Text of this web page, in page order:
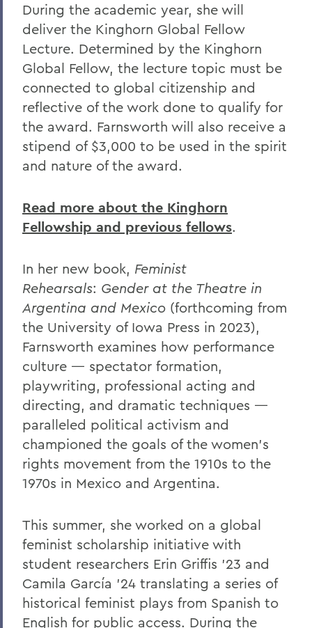
During the academic year, she will
deliver the Kinghorn Global Fellow
Lecture. Determined by the Kinghorn
Global Fellow, the lecture topic must be
connected to global citizenship and
reflective of the work done to qualify for
the award. Farnsworth will also receive a
stipend of $3,000 to be used in the spirit
and nature of the award.
Read more about the Kinghorn
Fellowship and previous fellows.
In her new book, Feminist
Rehearsals: Gender at the Theatre in
Argentina and Mexico (forthcoming from
the University of Iowa Press in 2023),
Farnsworth examines how performance
culture — spectator formation,
playwriting, professional acting and
directing, and dramatic techniques —
paralleled political activism and
championed the goals of the women’s
rights movement from the 1910s to the
1970s in Mexico and Argentina.
This summer, she worked on a global
feminist scholarship initiative with
student researchers Erin Griffis ’23 and
Camila García '24 translating a series of
historical feminist plays from Spanish to
English for public access. During the